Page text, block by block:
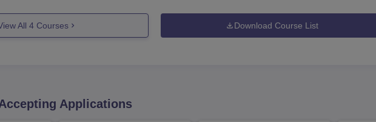
All 4Courses Download Course List
Applications